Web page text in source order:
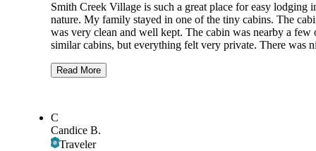
Smith Creek Village is such a great place for easy lodging
nature. My family stayed in one of the tiny cabins. The cabin
was very clean and well kept. The cabin was nearby a few
similar cabins, but everything felt very private. There was
We decided to take the easy route this particular trip and
Another thing that I loved about Smith Creek Village is that
although the Silver Falls state park is always busy, Smith
Read More
C
Candice B.
Traveler